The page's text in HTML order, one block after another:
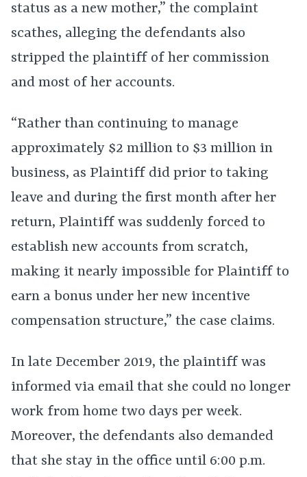
status as a new mother,” the complaint
scathes, alleging the defendants also
stripped the plaintiff of her commission
and most of her accounts.
“Rather than continuing to manage
approximately $2 million to $3 million in
business, as Plaintiff did prior to taking
leave and during the first month after her
return, Plaintiff was suddenly forced to
establish new accounts from scratch,
making it nearly impossible for Plaintiff to
earn a bonus under her new incentive
compensation structure,” the case claims.
In late December 2019, the plaintiff was
informed via email that she could no longer
work from home two days per week.
Moreover, the defendants also demanded
that she stay in the office until 6:00 p.m.